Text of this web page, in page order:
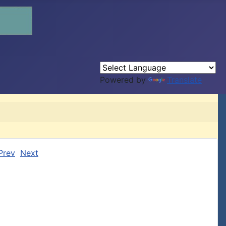
Powered by Translate
Next